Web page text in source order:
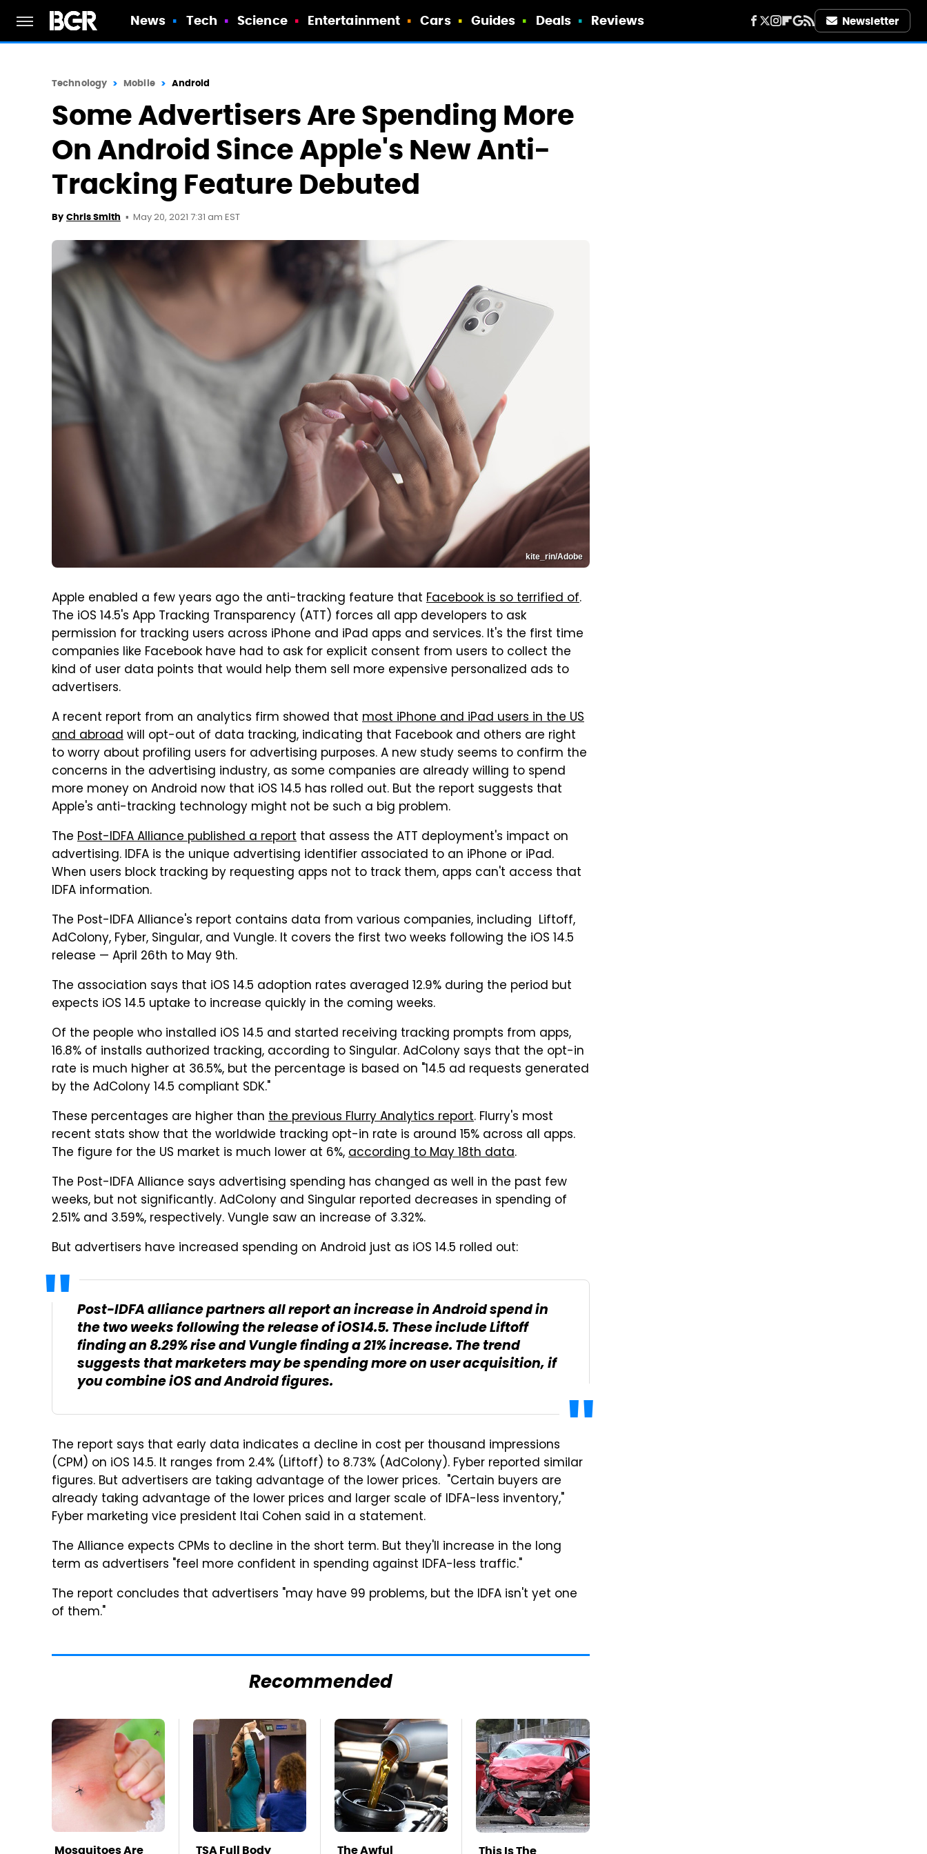
News Tech Science Entertainment Cars Guides Deals Reviews Newsletter
Technology Mobile Android
Some Advertisers Are Spending More
On Android Since Apple's New Anti-
Tracking Feature Debuted
By Chris Smith May 20, 2021 7:31 am EST
kite_rin/Adobe
Apple enabled a few years ago the anti-tracking feature that Facebook is so terrified of.
The iOS 14.5's App Tracking Transparency (ATT) forces all app developers to ask
permission for tracking users across iPhone and iPad apps and services. It's the first time
companies like Facebook have had to ask for explicit consent from users to collect the
kind of user data points that would help them sell more expensive personalized ads to
advertisers.
A recent report from an analytics firm showed that most iPhone and iPad users in the US
and abroadwill opt-out of data tracking, indicating that Facebook and others are right
to worry about profiling users for advertising purposes. A new study seems to confirm the
concerns in the advertising industry, as some companies are already willing to spend
more money on Android now that iOS 14.5 has rolled out. But the report suggests that
Apple's anti-tracking technology might not be such a big problem.
The Post-IDFA Alliance published a report that assess the ATT deployment's impact on
advertising. IDFA is the unique advertising identifier associated to an iPhone or iPad.
When users block tracking by requesting apps not to track them, apps can't access that
IDFA information.
The Post-IDFA Alliance's report contains data from various companies, including Liftoff,
AdColony, Fyber, Singular, and Vungle. It covers the first two weeks following the iOS 14.5
release — April 26th to May 9th.
The association says that iOS 14.5 adoption rates averaged 12.9% during the period but
expects iOS 14.5 uptake to increase quickly in the coming weeks.
Of the people who installed iOS 14.5 and started receiving tracking prompts from apps,
16.8% of installs authorized tracking, according to Singular. AdColony says that the opt-in
rate is much higher at 36.5%, but the percentage is based on "14.5 ad requests generated
by the AdColony 14.5 compliant SDK."
These percentages are higher than the previous Flurry Analytics report. Flurry's most
recent stats show that the worldwide tracking opt-in rate is around 15% across all apps.
The figure for the US market is much lower at 6%,according to May 18th data.
The Post-IDFA Alliance says advertising spending has changed as well in the past few
weeks, but not significantly. AdColony and Singular reported decreases in spending of
2.51% and 3.59%, respectively. Vungle saw an increase of 3.32%.
But advertisers have increased spending on Android just as iOS 14.5 rolled out:
Post-IDFA alliance partners all report an increase in Android spend in
the two weeks following the release of iOS14.5. These include Liftoff
finding an 8.29% rise and Vungle finding a 21% increase. The trend
suggests that marketers may be spending more on user acquisition, if
you combine iOS and Android figures.
The report says that early data indicates a decline in cost per thousand impressions
(CPM) on iOS 14.5. It ranges from 2.4% (Liftoff) to 8.73% (AdColony). Fyber reported similar
figures. But advertisers are taking advantage of the lower prices. "Certain buyers are
already taking advantage of the lower prices and larger scale of IDFA-less inventory,"
Fyber marketing vice president Itai Cohen said in a statement.
The Alliance expects CPMs to decline in the short term. But they'll increase in the long
term as advertisers "feel more confident in spending against IDFA-less traffic."
The report concludes that advertisers "may have 99 problems, but the IDFA isn't yet one
of them."
Recommended
Mosquitoes Are TSA Full Body The Awful This Is The